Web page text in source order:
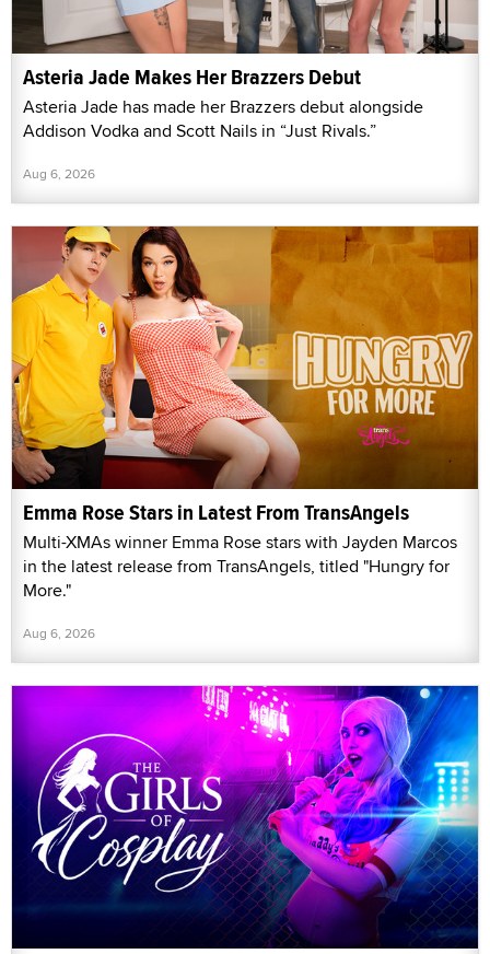
Asteria Jade Makes Her Brazzers Debut
Asteria Jade has made her Brazzers debut alongside
Addison Vodka and Scott Nails in “Just Rivals.”
Aug 6, 2026
Emma Rose Stars in Latest From TransAngels
Multi-XMAs winner Emma Rose stars with Jayden Marcos
in the latest release from TransAngels, titled "Hungry for
More."
Aug 6, 2026